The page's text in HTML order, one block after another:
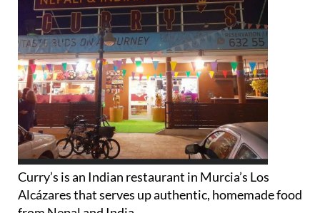
Curry’s is an Indian restaurant in Murcia’s Los
Alcázares that serves up authentic, homemade food
from Nepal and India.